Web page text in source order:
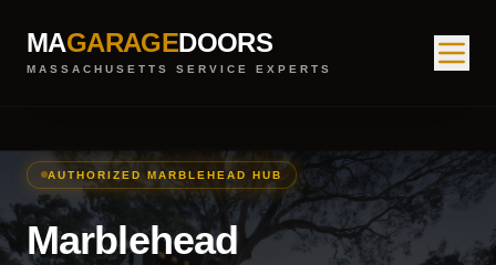
MAGARAGEDOORS
MASSACHUSETTS SERVICE EXPERTS
AUTHORIZED MARBLEHEAD HUB
Marblehead